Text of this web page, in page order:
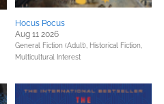
Hocus Pocus
Aug 11 2026
General Fiction (Adult), Historical Fiction,
Multicultural Interest